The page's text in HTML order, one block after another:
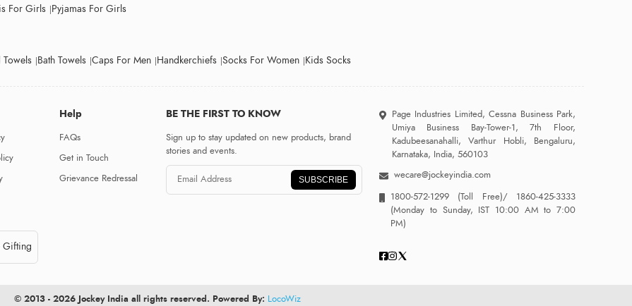
For Girls Pyjamas For Girls
Towels Bath Towels Caps For Men Handkerchiefs Socks For Women Kids Socks
Help
FAQs
Get in Touch
Grievance Redressal
BE THE FIRST TO KNOW
Sign up to stay updated on new products, brand
stories and events.
SUBSCRIBE
Page Industries Limited, Cessna Business Park,
Umiya Business Bay-Tower-1, 7th Floor,
Kadubeesanahalli, Varthur Hobli, Bengaluru,
Karnataka, India, 560103
wecare@jockeyindia.com
1800-572-1299 (Toll Free)/1860-425-3333
(Monday to Sunday, IST 10:00 AM to 7:00
PM)
Gifting
© 2013 - 2026 Jockey India all rights reserved. Powered By: LocoWiz